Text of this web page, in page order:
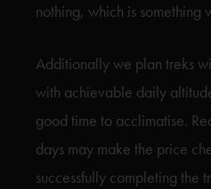
nothing, which is something
Additionally we plan treks
with achievable daily
good time to acclimatise.
days may make the price
successfully completing the